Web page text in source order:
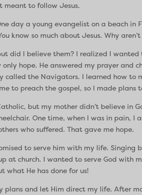
meant to follow Jesus.
day a young evangelist on a beach in
know so much about Jesus. Why
did I believe them? I realized I
hope. He answered my prayer and
the Navigators. I learned how to
to preach the gospel, so I made
but my mother didn’t believe in
One time, when I was in pain, I
who suffered. That gave me hope.
to serve him with my life.
at church. I wanted to serve God with
what He has done for us!
plans and let Him direct my life. After